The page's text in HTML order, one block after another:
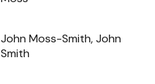
John Moss-Smith, John
Smith